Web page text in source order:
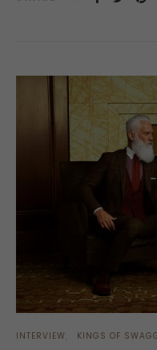
INTERVIEW KINGS OF